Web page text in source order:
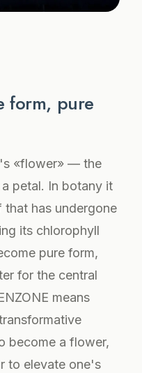
form, pure
«flower» — the
petal. In botany it
that has undergone
its chlorophyll
pure form,
for the central
means
become a flower,
to elevate one's